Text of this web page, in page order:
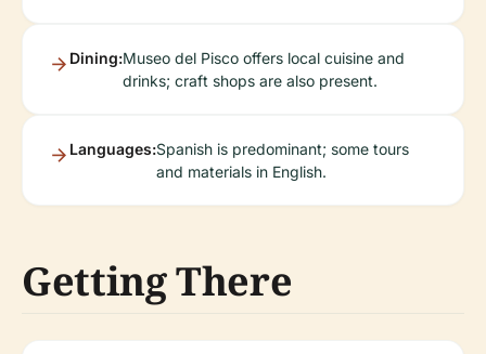
Dining:Museo del Pisco offers local cuisine and
drinks; craft shops are also present.
Languages:Spanish is predominant; some tours
and materials in English.
Getting There